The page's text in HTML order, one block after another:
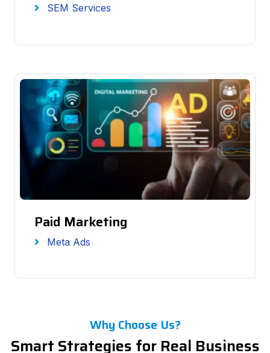
SEM Services
Paid Marketing
Meta Ads
Why Choose Us?
Smart Strategies for Real Business